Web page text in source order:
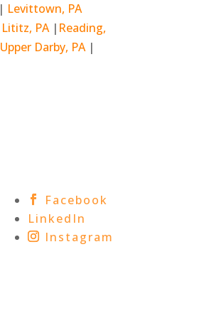
| Levittown, PA
Lititz, PA | Reading,
Upper Darby, PA|
Facebook
LinkedIn
Instagram